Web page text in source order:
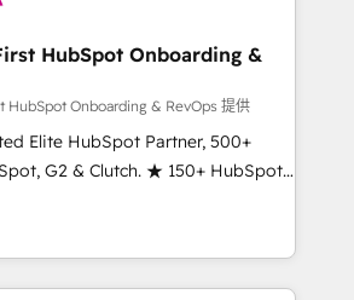
& RevOps frameworks that
the entire
through seamless integrations,
adoption with change-
and align marketing, sales,
and experience across
in dozens of industries,
HubSpot Onboarding &
HubSpot Onboarding & RevOps 提供
Elite HubSpot Partner, 500+
G2 & Clutch. ★ 150+ HubSpot
& Trainers across the team ★
across five continents ★ AI-
Onboarding obsessed ★
25 INSIDEA helps